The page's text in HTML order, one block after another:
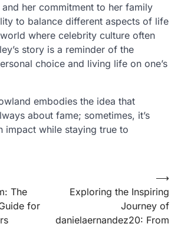
her commitment to her family
to balance different aspects of life
where celebrity culture often
story is a reminder of the
choice and living life on one’s
embodies the idea that
about fame; sometimes, it’s
impact while staying true to
The
for
Exploring the Inspiring
Journey of
danielaernandez20: From
⟶